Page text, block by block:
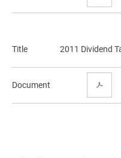
Title 2011 Dividend
Document